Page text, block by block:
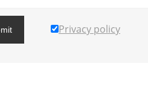
Privacy policy